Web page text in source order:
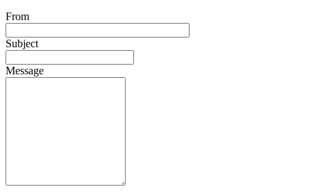
From
Subject
Message